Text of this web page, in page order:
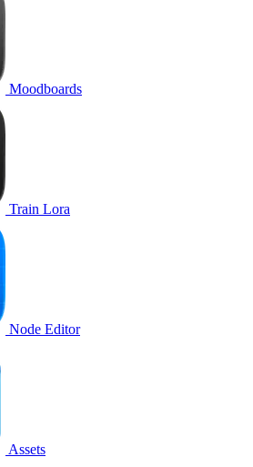
Moodboards
Train Lora
Node Editor
Assets